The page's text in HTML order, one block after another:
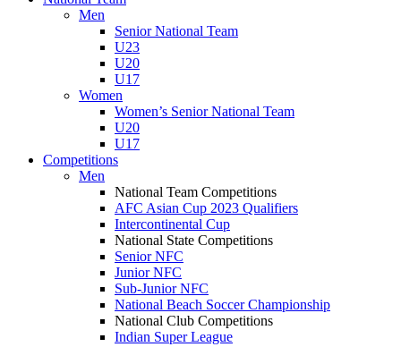
Men
Senior National Team
U23
U20
U17
Women
Women’s Senior National Team
U20
U17
Competitions
Men
National Team Competitions
AFC Asian Cup 2023 Qualifiers
Intercontinental Cup
National State Competitions
Senior NFC
Junior NFC
Sub-Junior NFC
National Beach Soccer Championship
National Club Competitions
Indian Super League